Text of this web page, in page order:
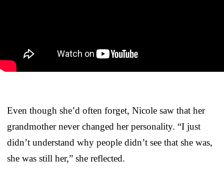
Even though she’d often forget, Nicole saw that her
grandmother never changed her personality. “I just
didn’t understand why people didn’t see that she was,
she was still her,” she reflected.